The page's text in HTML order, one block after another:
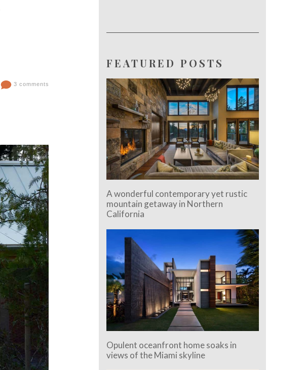
3 comments
FEATURED POSTS
A wonderful contemporary yet rustic
mountain getaway in Northern
California
Opulent oceanfront home soaks in
views of the Miami skyline